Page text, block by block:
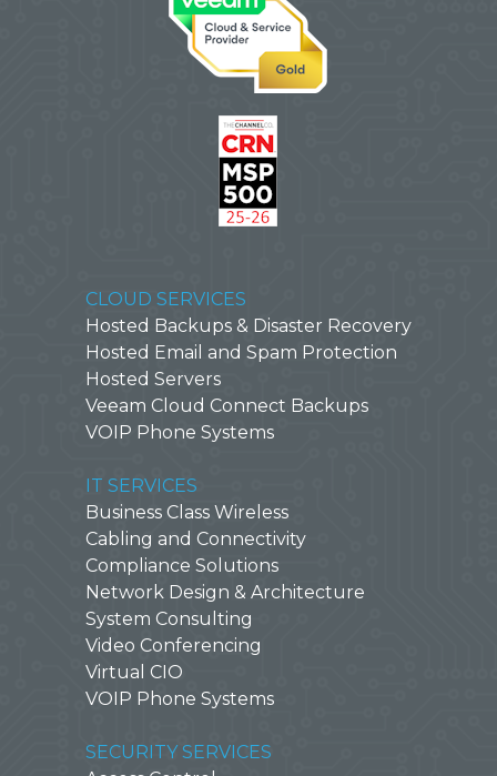
CLOUD SERVICES
Hosted Backups & Disaster Recovery
Hosted Email and Spam Protection
Hosted Servers
Veeam Cloud Connect Backups
VOIP Phone Systems
IT SERVICES
Business Class Wireless
Cabling and Connectivity
Compliance Solutions
Network Design & Architecture
System Consulting
Video Conferencing
Virtual CIO
VOIP Phone Systems
SECURITY SERVICES